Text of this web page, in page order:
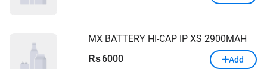
MX BATTERY HI-CAP IP XS 2900MAH
Rs 6000 Add